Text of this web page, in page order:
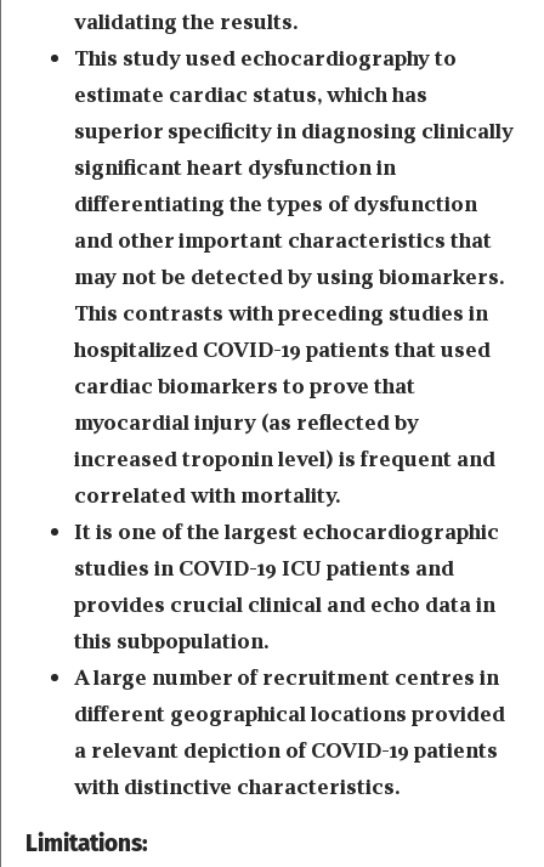
validating the results.
This study used echocardiography to
estimate cardiac status, which has
superior specificity in diagnosing clinically
significant heart dysfunction in
differentiating the types of dysfunction
and other important characteristics that
may not be detected by using biomarkers.
This contrasts with preceding studies in
hospitalized COVID-19 patients that used
cardiac biomarkers to prove that
myocardial injury (as reflected by
increased troponin level) is frequent and
correlated with mortality.
It is one of the largest echocardiographic
studies in COVID-19 ICU patients and
provides crucial clinical and echo data in
this subpopulation.
A large number of recruitment centres in
different geographical locations provided
a relevant depiction of COVID-19 patients
with distinctive characteristics.
Limitations: